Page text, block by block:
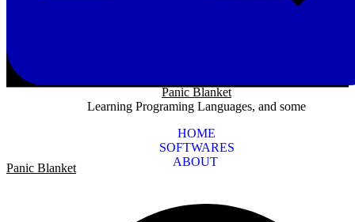
Panic Blanket
Learning Programing Languages, and some
HOME
SOFTWARES
ABOUT
Panic Blanket